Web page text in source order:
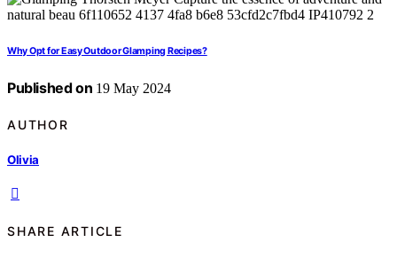
Why Opt for Easy Outdoor Glamping Recipes?
Published on 19 May 2024
AUTHOR
Olivia
SHARE ARTICLE